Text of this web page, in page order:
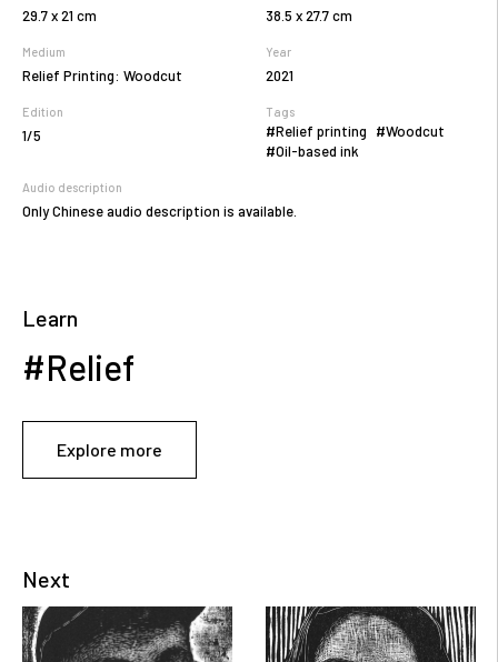
29.7 x 21 cm 38.5 x 27.7 cm
Medium
Relief Printing: Woodcut
Year
2021
Edition
1/5
Tags
#Relief printing
#Woodcut
#Oil-based ink
Audio description
Only Chinese audio description is available.
Learn
#Relief
Explore more
Next